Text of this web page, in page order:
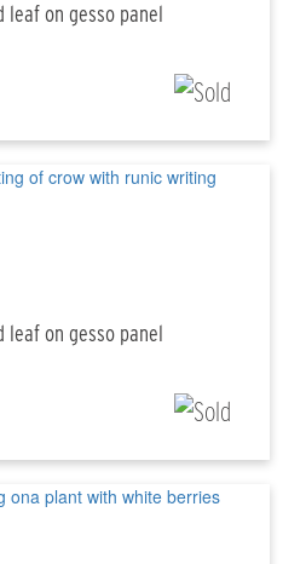
leaf on gesso panel
leaf on gesso panel